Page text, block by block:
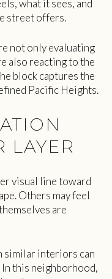
what it sees, and
street offers.
not only evaluating
also reacting to the
block captures the
Pacific Heights.
LAYER
visual line toward
Others may feel
are
similar interiors can
this neighborhood,